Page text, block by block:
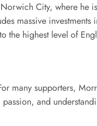
City, where he
massive
the highest level of
many supporters,
and